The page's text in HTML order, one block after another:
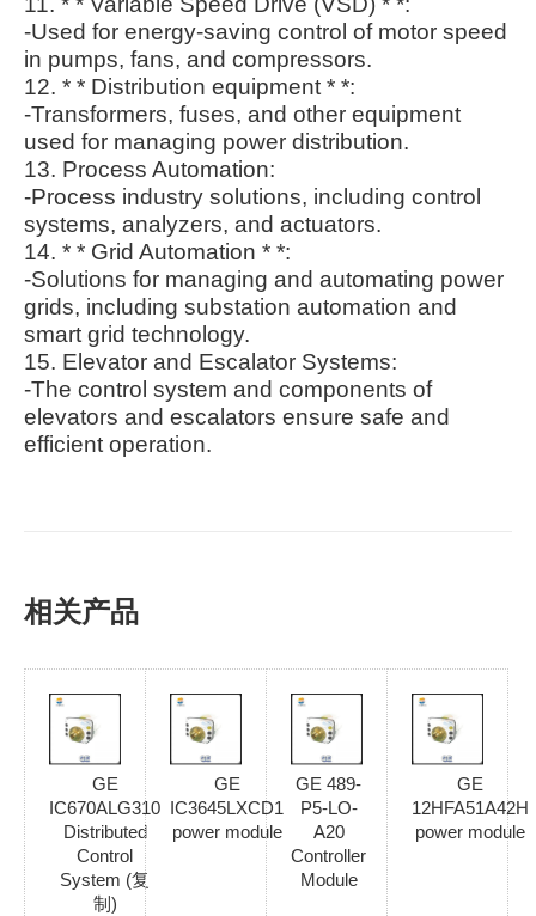
-Used for energy-saving control of motor speed
in pumps, fans, and compressors.
12. * * Distribution equipment * *:
-Transformers, fuses, and other equipment
used for managing power distribution.
13. Process Automation:
-Process industry solutions, including control
systems, analyzers, and actuators.
14. * * Grid Automation * *:
-Solutions for managing and automating power
grids, including substation automation and
smart grid technology.
15. Elevator and Escalator Systems:
-The control system and components of
elevators and escalators ensure safe and
efficient operation.
相关产品
GE
IC670ALG310
Distributed
Control
System (复
制)
GE
IC3645LXCD1
power module
GE 489-
P5-LO-
A20
Controller
Module
GE
12HFA51A42H
power module